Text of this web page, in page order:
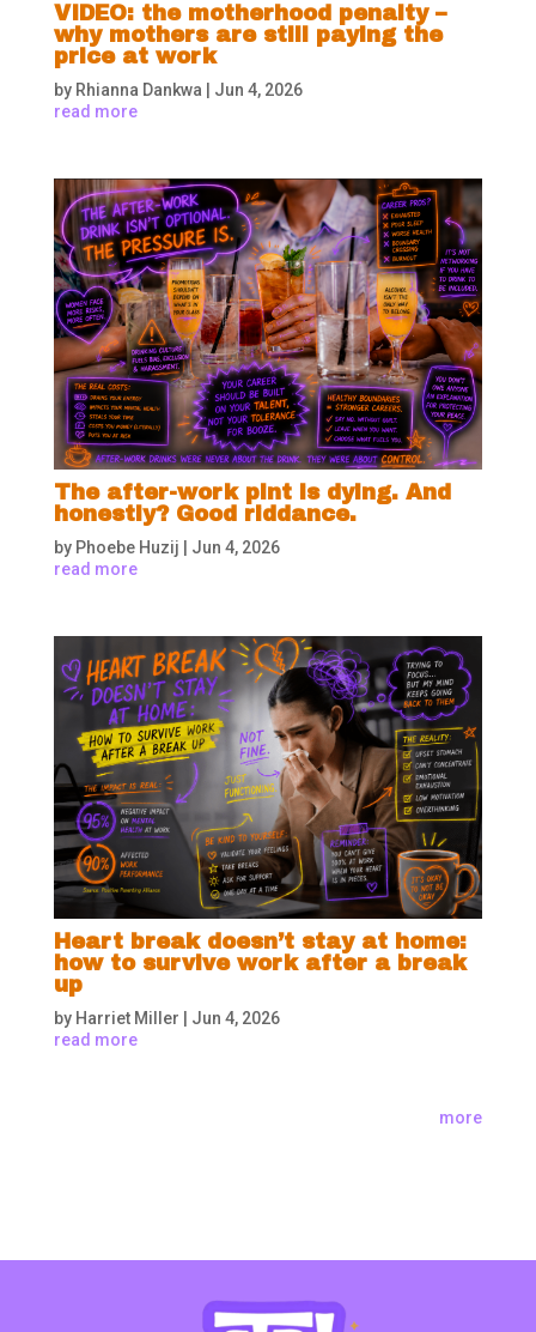
VIDEO: the motherhood penalty –
why mothers are still paying the
price at work
by Rhianna Dankwa
Jun 4, 2026
read more
The after-work pint is dying. And
honestly? Good riddance.
by Phoebe Huzij
Jun 4, 2026
read more
Heart break doesn’t stay at home:
how to survive work after a break
up
by Harriet Miller
Jun 4, 2026
read more
more